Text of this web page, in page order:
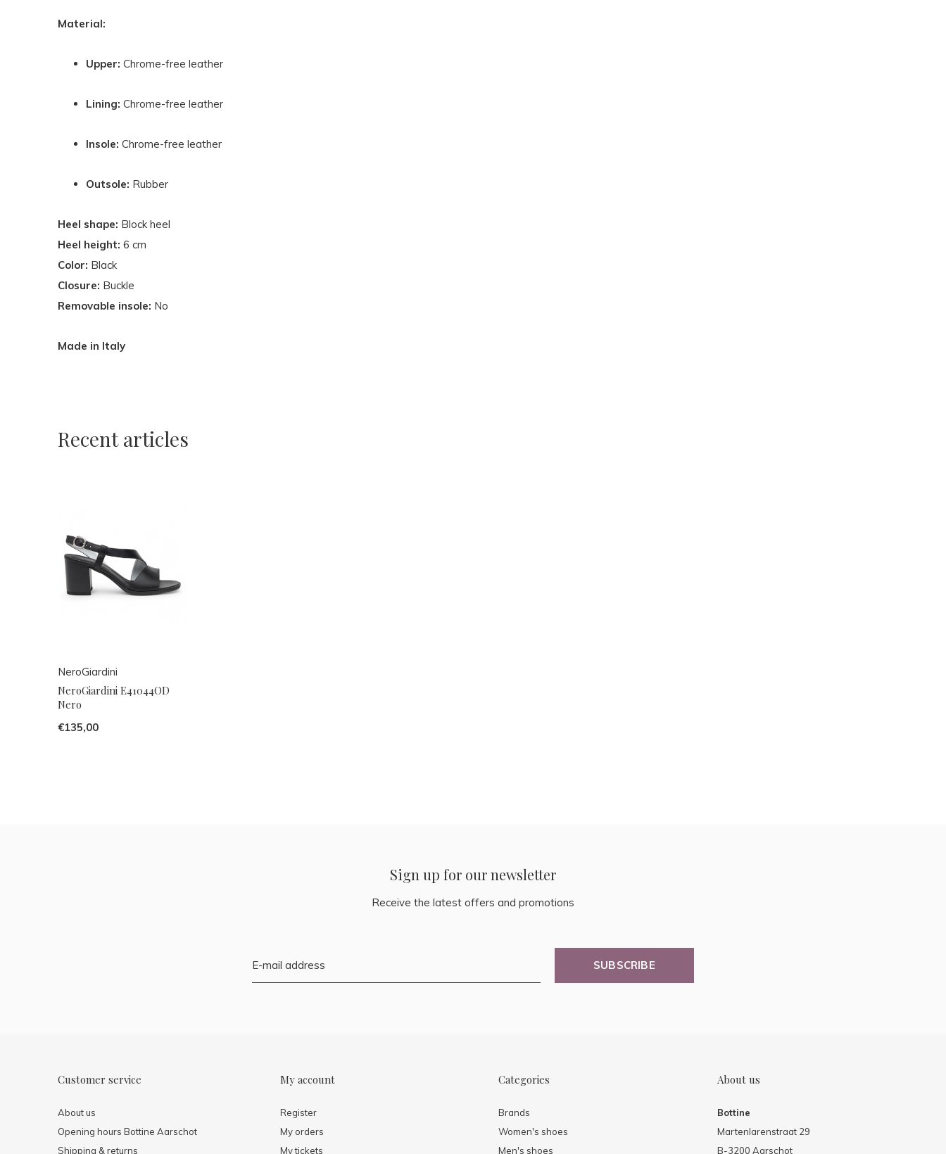
Material:
Upper: Chrome-free leather
Lining: Chrome-free leather
Insole: Chrome-free leather
Outsole: Rubber
Heel shape: Block heel
Heel height: 6 cm
Color: Black
Closure: Buckle
Removable insole: No
Made in Italy
Recent articles
NeroGiardini
NeroGiardini E41044OD
Nero
€135,00
Sign up for our newsletter
Receive the latest offers and promotions
SUBSCRIBE
Customer service
About us
Opening hours Bottine Aarschot
Shipping & returns
My account
Register
My orders
My tickets
Categories
Brands
Women's shoes
Men's shoes
About us
Bottine
Martenlarenstraat 29
B-3200 Aarschot